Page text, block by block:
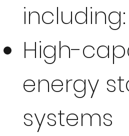
including:
High-
energy
systems